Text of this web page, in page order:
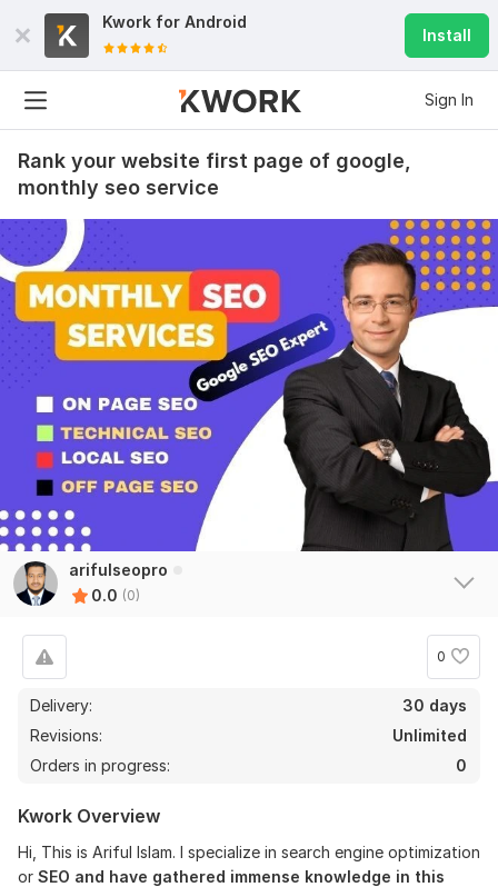
Kwork for Android
Install
Sign In
Rank your website first page of google,
monthly seo service
arifulseopro
0.0 (0)
0
Delivery:
30 days
Revisions:
Unlimited
Orders in progress:
0
Kwork Overview
Hi, This is Ariful Islam. I specialize in search engine optimization
or SEO and have gathered immense knowledge in this